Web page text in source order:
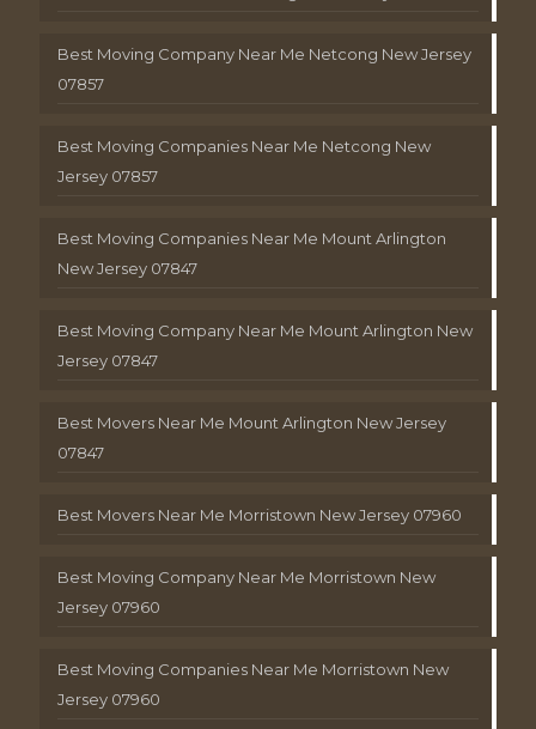
Best Moving Company Near Me Netcong New Jersey
07857
Best Moving Companies Near Me Netcong New
Jersey 07857
Best Moving Companies Near Me Mount Arlington
New Jersey 07847
Best Moving Company Near Me Mount Arlington New
Jersey 07847
Best Movers Near Me Mount Arlington New Jersey
07847
Best Movers Near Me Morristown New Jersey 07960
Best Moving Company Near Me Morristown New
Jersey 07960
Best Moving Companies Near Me Morristown New
Jersey 07960